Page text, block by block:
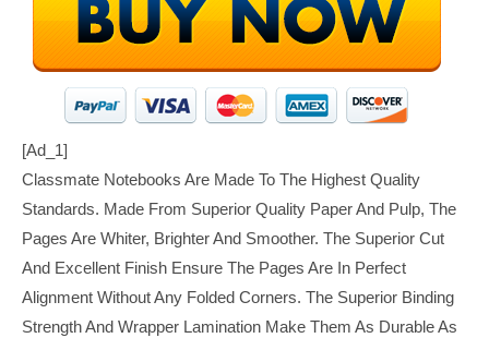
[ad_1]
Classmate Notebooks Are Made To The Highest Quality
Standards. Made From Superior Quality Paper And Pulp, The
Pages Are Whiter, Brighter And Smoother. The Superior Cut
And Excellent Finish Ensure The Pages Are In Perfect
Alignment Without Any Folded Corners. The Superior Binding
Strength And Wrapper Lamination Make Them As Durable As